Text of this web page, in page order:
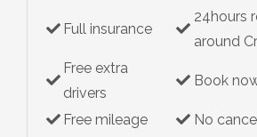
Full insurance
24hours
around
Free extra
drivers
Book
Free mileage No